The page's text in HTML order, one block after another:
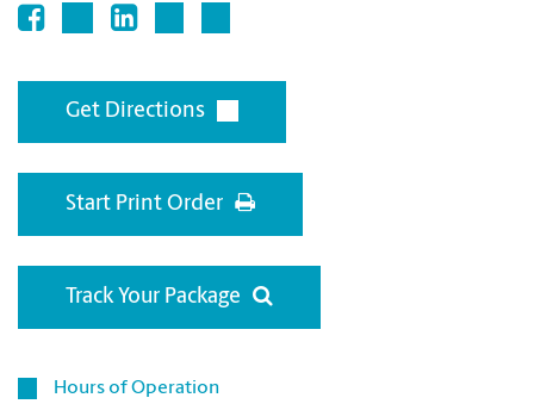
Get Directions
Start Print Order
Track Your Package
Hours of Operation